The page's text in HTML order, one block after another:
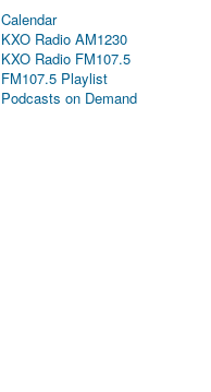
Calendar
KXO Radio AM1230
KXO Radio FM107.5
FM107.5 Playlist
Podcasts on Demand